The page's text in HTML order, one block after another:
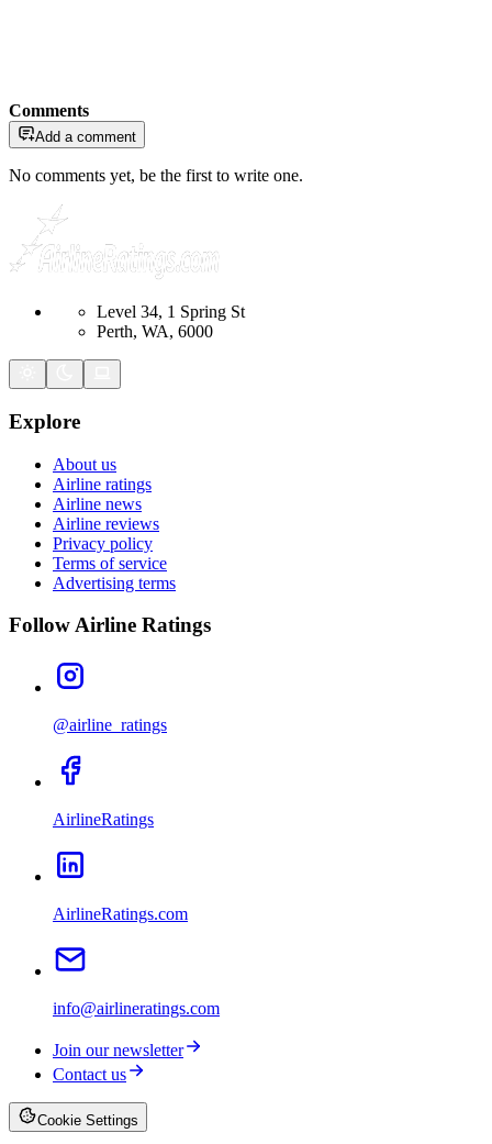
Comments
Add a comment
No comments yet, be the first to write one.
Level 34, 1 Spring St
Perth, WA, 6000
Explore
About us
Airline ratings
Airline news
Airline reviews
Privacy policy
Terms of service
Advertising terms
Follow Airline Ratings
@airline_ratings
AirlineRatings
AirlineRatings.com
info@airlineratings.com
Join our newsletter
Contact us
Cookie Settings